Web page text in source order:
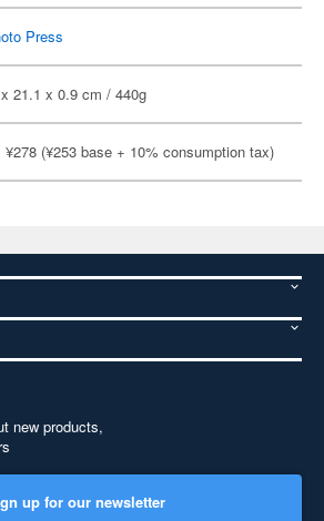
Press
21.1 x 0.9 cm / 440g
(¥253 base + 10% consumption tax)
new products,
up for our newsletter